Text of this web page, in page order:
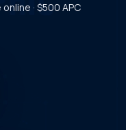
· $500 APC